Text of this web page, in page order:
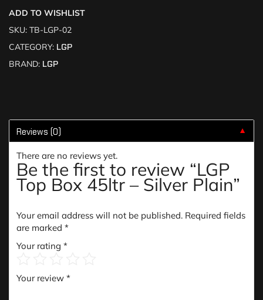
ADD TO WISHLIST
SKU: TB-LGP-02
CATEGORY: LGP
BRAND: LGP
Reviews (0) ▼
There are no reviews yet.
Be the first to review “LGP
Top Box 45ltr – Silver Plain”
Your email address will not be published. Required fields
are marked *
Your rating *
Your review *